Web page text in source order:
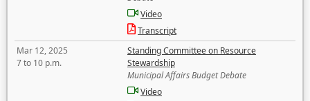
Video
Transcript
Mar 12, 2025
7 to 10 p.m.
Standing Committee on Resource
Stewardship
Municipal Affairs Budget Debate
Video